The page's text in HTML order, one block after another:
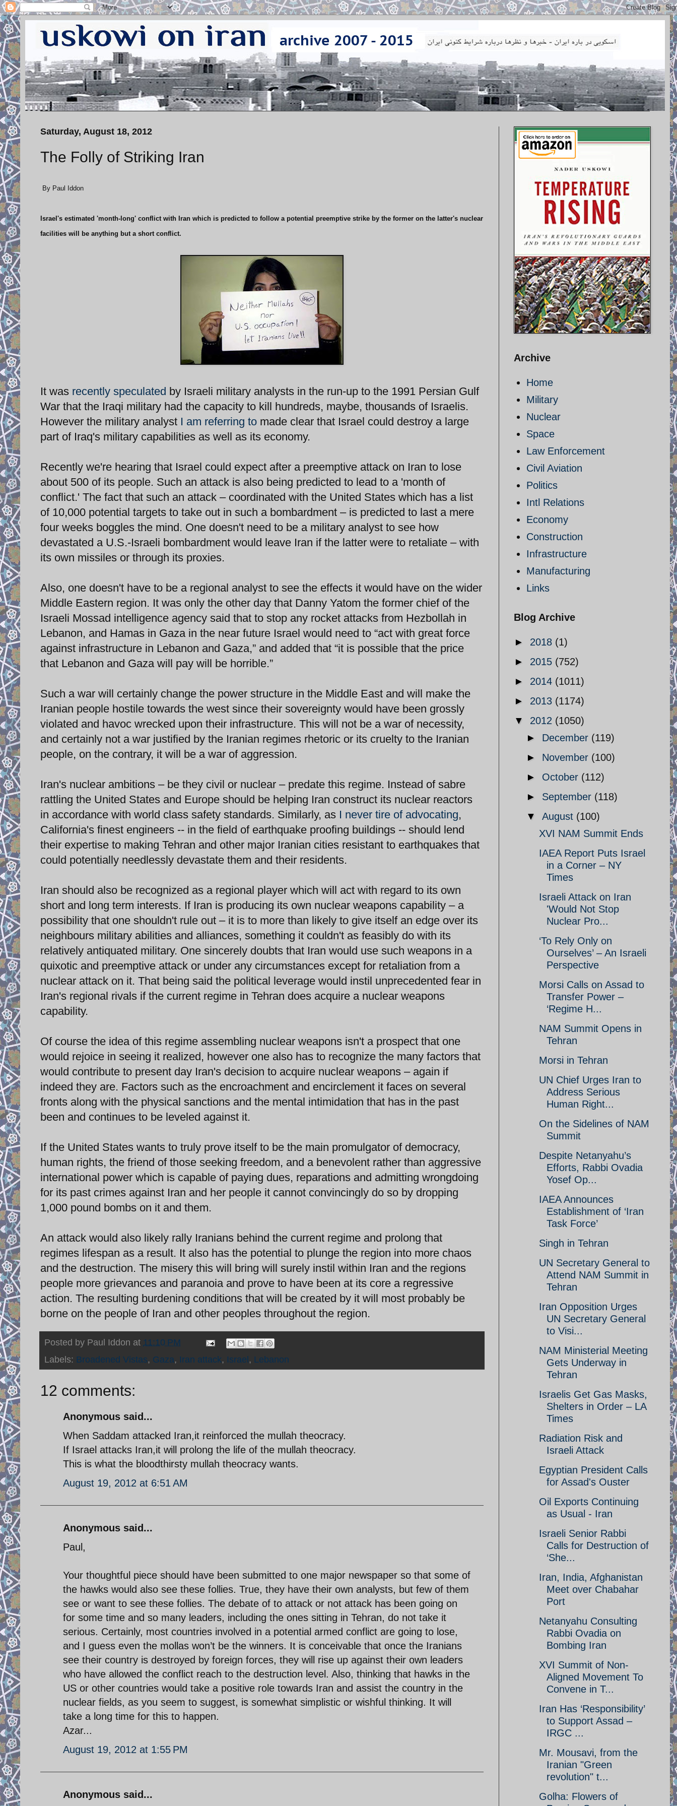
Saturday, August 18, 2012
The Folly of Striking Iran
By Paul Iddon
Israel's estimated 'month-long' conflict with Iran which is predicted to follow a potential preemptive strike by the former on the latter's nuclear
facilities will be anything but a short conflict.
It was recently speculated by Israeli military analysts in the run-up to the 1991 Persian Gulf
War that the Iraqi military had the capacity to kill hundreds, maybe, thousands of Israelis.
However the military analyst I am referring to made clear that Israel could destroy a large
part of Iraq's military capabilities as well as its economy.
Recently we're hearing that Israel could expect after a preemptive attack on Iran to lose
about 500 of its people. Such an attack is also being predicted to lead to a 'month of
conflict.' The fact that such an attack – coordinated with the United States which has a list
of 10,000 potential targets to take out in such a bombardment – is predicted to last a mere
four weeks boggles the mind. One doesn't need to be a military analyst to see how
devastated a U.S.-Israeli bombardment would leave Iran if the latter were to retaliate – with
its own missiles or through its proxies.
Also, one doesn't have to be a regional analyst to see the effects it would have on the wider
Middle Eastern region. It was only the other day that Danny Yatom the former chief of the
Israeli Mossad intelligence agency said that to stop any rocket attacks from Hezbollah in
Lebanon, and Hamas in Gaza in the near future Israel would need to “act with great force
against infrastructure in Lebanon and Gaza,” and added that “it is possible that the price
that Lebanon and Gaza will pay will be horrible.”
Such a war will certainly change the power structure in the Middle East and will make the
Iranian people hostile towards the west since their sovereignty would have been grossly
violated and havoc wrecked upon their infrastructure. This will not be a war of necessity,
and certainly not a war justified by the Iranian regimes rhetoric or its cruelty to the Iranian
people, on the contrary, it will be a war of aggression.
Iran's nuclear ambitions – be they civil or nuclear – predate this regime. Instead of sabre
rattling the United States and Europe should be helping Iran construct its nuclear reactors
in accordance with world class safety standards. Similarly, as I never tire of advocating,
California's finest engineers -- in the field of earthquake proofing buildings -- should lend
their expertise to making Tehran and other major Iranian cities resistant to earthquakes that
could potentially needlessly devastate them and their residents.
Iran should also be recognized as a regional player which will act with regard to its own
short and long term interests. If Iran is producing its own nuclear weapons capability – a
possibility that one shouldn't rule out – it is to more than likely to give itself an edge over its
neighbours military abilities and alliances, something it couldn't as feasibly do with its
relatively antiquated military. One sincerely doubts that Iran would use such weapons in a
quixotic and preemptive attack or under any circumstances except for retaliation from a
nuclear attack on it. That being said the political leverage would instil unprecedented fear in
Iran's regional rivals if the current regime in Tehran does acquire a nuclear weapons
capability.
Of course the idea of this regime assembling nuclear weapons isn't a prospect that one
would rejoice in seeing it realized, however one also has to recognize the many factors that
would contribute to present day Iran's decision to acquire nuclear weapons – again if
indeed they are. Factors such as the encroachment and encirclement it faces on several
fronts along with the physical sanctions and the mental intimidation that has in the past
been and continues to be leveled against it.
If the United States wants to truly prove itself to be the main promulgator of democracy,
human rights, the friend of those seeking freedom, and a benevolent rather than aggressive
international power which is capable of paying dues, reparations and admitting wrongdoing
for its past crimes against Iran and her people it cannot convincingly do so by dropping
1,000 pound bombs on it and them.
An attack would also likely rally Iranians behind the current regime and prolong that
regimes lifespan as a result. It also has the potential to plunge the region into more chaos
and the destruction. The misery this will bring will surely instil within Iran and the regions
people more grievances and paranoia and prove to have been at its core a regressive
action. The resulting burdening conditions that will be created by it will most probably be
borne on the people of Iran and other peoples throughout the region.
Posted by Paul Iddon at 11:10 PM
Labels: Broadened Vistas, Gaza, Iran attack, Israel, Lebanon
12 comments:
Anonymous said...
When Saddam attacked Iran,it reinforced the mullah theocracy.
If Israel attacks Iran,it will prolong the life of the mullah theocracy.
This is what the bloodthirsty mullah theocracy wants.
August 19, 2012 at 6:51 AM
Anonymous said...
Paul,
Your thoughtful piece should have been submitted to one major newspaper so that some of
the hawks would also see these follies. True, they have their own analysts, but few of them
see or want to see these follies. The debate of to attack or not attack has been going on
for some time and so many leaders, including the ones sitting in Tehran, do not take it
serious. Certainly, most countries involved in a potential armed conflict are going to lose,
and I guess even the mollas won’t be the winners. It is conceivable that once the Iranians
see their country is destroyed by foreign forces, they will rise up against their own leaders
who have allowed the conflict reach to the destruction level. Also, thinking that hawks in the
US or other countries would take a positive role towards Iran and assist the country in the
nuclear fields, as you seem to suggest, is somewhat simplistic or wishful thinking. It will
take a long time for this to happen.
Azar...
August 19, 2012 at 1:55 PM
Anonymous said...
Archive
Home
Military
Nuclear
Space
Law Enforcement
Civil Aviation
Politics
Intl Relations
Economy
Construction
Infrastructure
Manufacturing
Links
Blog Archive
► 2018 (1)
► 2015 (752)
► 2014 (1011)
► 2013 (1174)
▼ 2012 (1050)
► December (119)
► November (100)
► October (112)
► September (118)
▼ August (100)
XVI NAM Summit Ends
IAEA Report Puts Israel
in a Corner – NY
Times
Israeli Attack on Iran
'Would Not Stop
Nuclear Pro...
‘To Rely Only on
Ourselves’ – An Israeli
Perspective
Morsi Calls on Assad to
Transfer Power –
‘Regime H...
NAM Summit Opens in
Tehran
Morsi in Tehran
UN Chief Urges Iran to
Address Serious
Human Right...
On the Sidelines of NAM
Summit
Despite Netanyahu’s
Efforts, Rabbi Ovadia
Yosef Op...
IAEA Announces
Establishment of ‘Iran
Task Force’
Singh in Tehran
UN Secretary General to
Attend NAM Summit in
Tehran
Iran Opposition Urges
UN Secretary General
to Visi...
NAM Ministerial Meeting
Gets Underway in
Tehran
Israelis Get Gas Masks,
Shelters in Order – LA
Times
Radiation Risk and
Israeli Attack
Egyptian President Calls
for Assad's Ouster
Oil Exports Continuing
as Usual - Iran
Israeli Senior Rabbi
Calls for Destruction of
‘She...
Iran, India, Afghanistan
Meet over Chabahar
Port
Netanyahu Consulting
Rabbi Ovadia on
Bombing Iran
XVI Summit of Non-
Aligned Movement To
Convene in T...
Iran Has ‘Responsibility’
to Support Assad –
IRGC ...
Mr. Mousavi, from the
Iranian "Green
revolution" t...
Golha: Flowers of